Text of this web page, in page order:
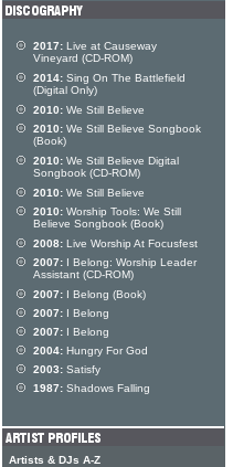
2017: Live at Causeway
Vineyard (CD-ROM)
2014: Sing On The Battlefield
(Digital Only)
2010: We Still Believe
2010: We Still Believe Songbook
(Book)
2010: We Still Believe Digital
Songbook (CD-ROM)
2010: We Still Believe
2010: Worship Tools: We Still
Believe Songbook (Book)
2008: Live Worship At Focusfest
2007: I Belong: Worship Leader
Assistant (CD-ROM)
2007: I Belong (Book)
2007: I Belong
2007: I Belong
2004: Hungry For God
2003: Satisfy
1987: Shadows Falling
Artists & DJs A-Z